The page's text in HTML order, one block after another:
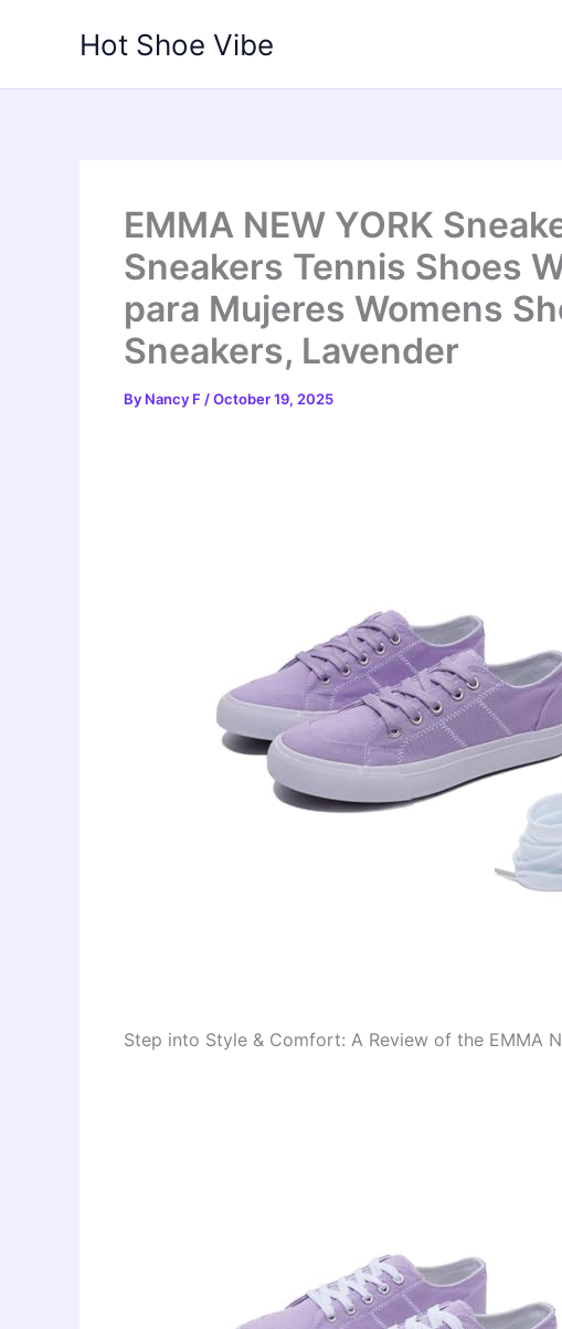
Hot Shoe Vibe
EMMA NEW YORK
Sneakers Tennis Shoes
para Mujeres Womens
Sneakers, Lavender
By Nancy F /October 19, 2025
Step into Style & Comfort: A Review of the EMMA